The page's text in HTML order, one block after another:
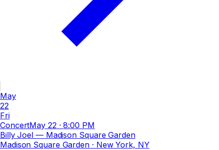
May
22
Fri
ConcertMay 22 ·8:00 PM
Billy Joel — Madison Square Garden
Madison Square Garden· New York, NY